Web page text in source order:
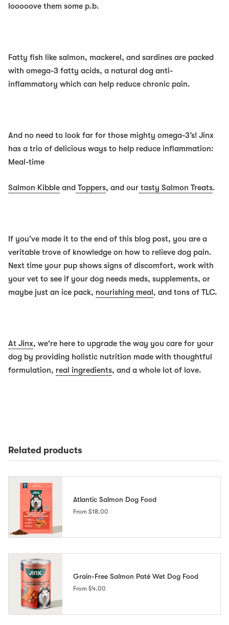
looooove them some p.b.
Fatty fish like salmon, mackerel, and sardines are packed
with omega-3 fatty acids, a natural dog anti-
inflammatory which can help reduce chronic pain.
And no need to look far for those mighty omega-3’s! Jinx
has a trio of delicious ways to help reduce inflammation:
Meal-time
Salmon Kibble and Toppers, and our tasty Salmon Treats.
If you’ve made it to the end of this blog post, you are a
veritable trove of knowledge on how to relieve dog pain.
Next time your pup shows signs of discomfort, work with
your vet to see if your dog needs meds, supplements, or
maybe just an ice pack, nourishing meal, and tons of TLC.
At Jinx, we're here to upgrade the way you care for your
dog by providing holistic nutrition made with thoughtful
formulation, real ingredients, and a whole lot of love.
Related products
Atlantic Salmon Dog Food
From$18.00
Grain-Free Salmon Paté Wet Dog Food
From$4.00